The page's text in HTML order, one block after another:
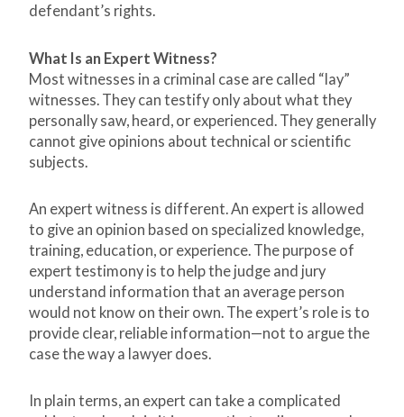
defendant’s rights.
What Is an Expert Witness?
Most witnesses in a criminal case are called “lay”
witnesses. They can testify only about what they
personally saw, heard, or experienced. They generally
cannot give opinions about technical or scientific
subjects.
An expert witness is different. An expert is allowed
to give an opinion based on specialized knowledge,
training, education, or experience. The purpose of
expert testimony is to help the judge and jury
understand information that an average person
would not know on their own. The expert’s role is to
provide clear, reliable information—not to argue the
case the way a lawyer does.
In plain terms, an expert can take a complicated